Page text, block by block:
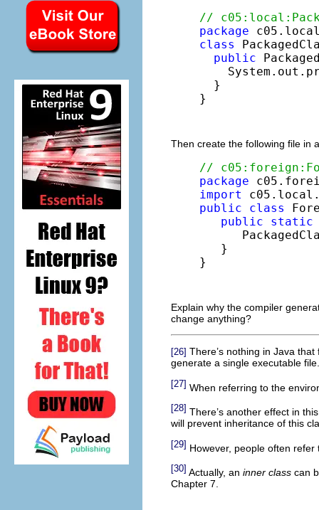
//
package
class
public
  }
}
Then create the following file in
//
package
import
public
class
public
static
   }
}
Explain why the compiler
change anything?
[26] There’s nothing in Java
generate a single executable file.
[27] When referring to the
[28] There’s another effect in
will prevent inheritance of this
[29] However, people often
[30] Actually, an inner class can
Chapter 7.